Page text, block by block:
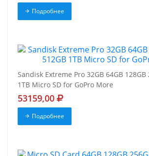
Подробнее
Sandisk Extreme Pro 32GB 64GB 128GB
1TB Micro SD for GoPro More
53159,00
Подробнее